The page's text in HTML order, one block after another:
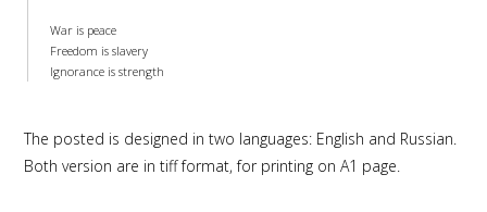
War is peace
Freedom is slavery
Ignorance is strength
The posted is designed in two languages: English and Russian.
Both version are in tiff format, for printing on A1 page.